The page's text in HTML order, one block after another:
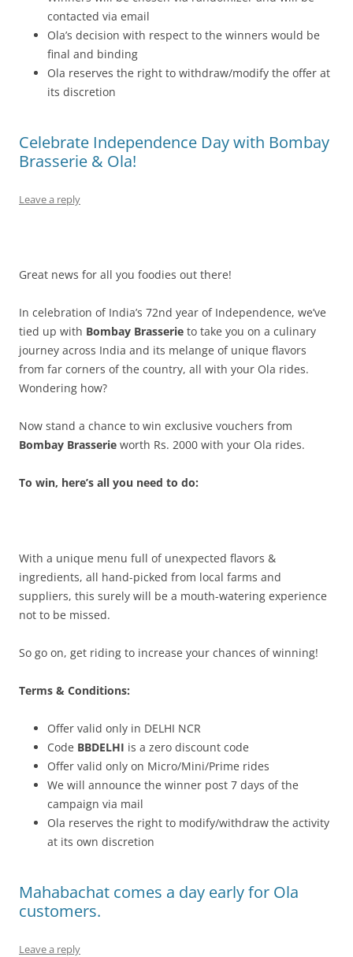
contacted via email
Ola’s decision with respect to the winners would be
final and binding
Ola reserves the right to withdraw/modify the offer at
its discretion
Celebrate Independence Day with Bombay
Brasserie & Ola!
Leave a reply
Great news for all you foodies out there!
In celebration of India’s 72nd year of Independence, we’ve
tied up with Bombay Brasserie to take you on a culinary
journey across India and its melange of unique flavors
from far corners of the country, all with your Ola rides.
Wondering how?
Now stand a chance to win exclusive vouchers from
Bombay Brasserie worth Rs. 2000 with your Ola rides.
To win, here’s all you need to do:
With a unique menu full of unexpected flavors &
ingredients, all hand-picked from local farms and
suppliers, this surely will be a mouth-watering experience
not to be missed.
So go on, get riding to increase your chances of winning!
Terms & Conditions:
Offer valid only in DELHI NCR
Code BBDELHI is a zero discount code
Offer valid only on Micro/Mini/Prime rides
We will announce the winner post 7 days of the
campaign via mail
Ola reserves the right to modify/withdraw the activity
at its own discretion
Mahabachat comes a day early for Ola
customers.
Leave a reply